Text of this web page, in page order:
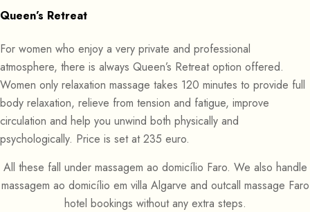
Queen’s Retreat
For women who enjoy a very private and professional
atmosphere, there is always Queen’s Retreat option offered.
Women only relaxation massage takes 120 minutes to provide full
body relaxation, relieve from tension and fatigue, improve
circulation and help you unwind both physically and
psychologically. Price is set at 235 euro.
All these fall under massagem ao domicílio Faro. We also handle
massagem ao domicílio em villa Algarve and outcall massage Faro
hotel bookings without any extra steps.